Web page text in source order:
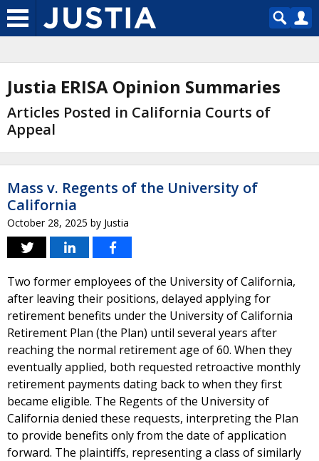
Justia ERISA Opinion Summaries
Articles Posted in California Courts of
Appeal
Mass v. Regents of the University of
California
October 28, 2025 by Justia
Two former employees of the University of California,
after leaving their positions, delayed applying for
retirement benefits under the University of California
Retirement Plan (the Plan) until several years after
reaching the normal retirement age of 60. When they
eventually applied, both requested retroactive monthly
retirement payments dating back to when they first
became eligible. The Regents of the University of
California denied these requests, interpreting the Plan
to provide benefits only from the date of application
forward. The plaintiffs, representing a class of similarly